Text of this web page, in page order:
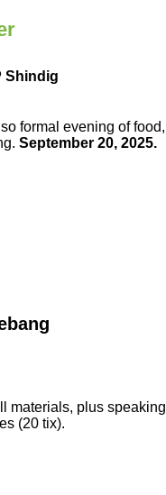
Shindig
formal evening of food,
September 20, 2025.
materials, plus speaking
(20 tix).